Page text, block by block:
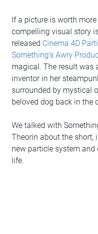
If a picture is worth
compelling visual story
released Cinema 4D
Something’s Awry
magical. The result was
inventor in her
surrounded by mystical
beloved dog back in the
We talked with
Theorin about the short,
new particle system
life.